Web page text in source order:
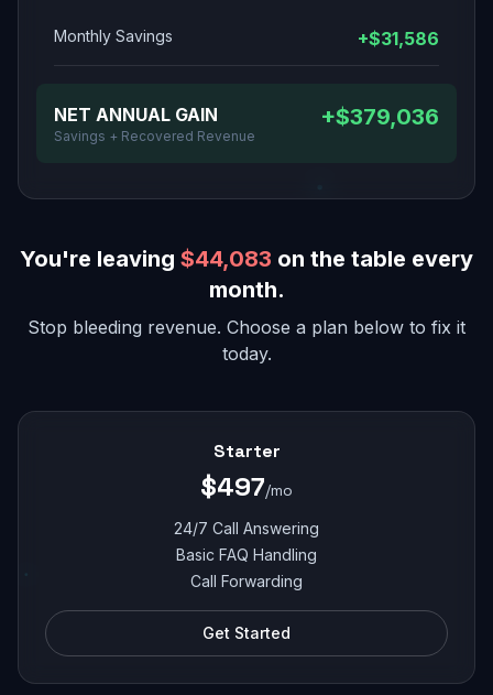
Monthly Savings +$31,586
NET ANNUAL GAIN
Savings + Recovered Revenue
+$379,036
You're leaving $44,083 on the table every
month.
Stop bleeding revenue. Choose a plan below to fix it
today.
Starter
$497/mo
24/7 Call Answering
Basic FAQ Handling
Call Forwarding
Get Started